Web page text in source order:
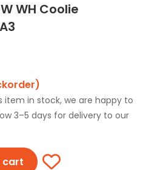
WH Coolie
item in stock, we are happy to
3–5 days for delivery to our
cart